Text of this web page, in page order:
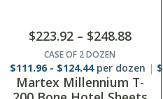
Martex Millennium
T200 Fresh White
Sheets-Extra-Long
Twin Fitted-Case of 2
Dozen